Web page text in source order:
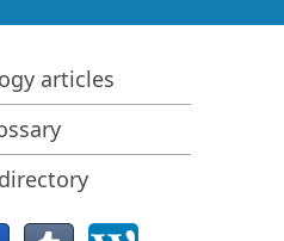
NVMe devices
Data Recovery Cases
Data
Using R-Studio Emergency
from a non-functional
articles